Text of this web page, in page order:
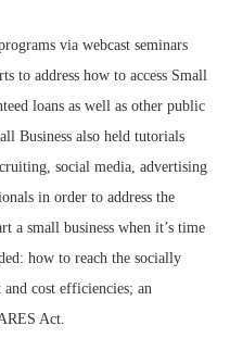
via webcast seminars
to address how to access Small
loans as well as other public
Business also held tutorials
social media, advertising
in order to address the
a small business when it’s time
how to reach the socially
cost efficiencies; an
Act.